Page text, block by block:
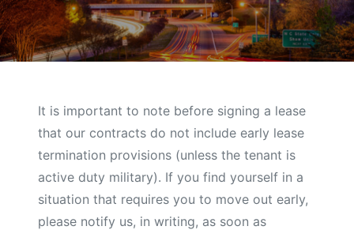
It is important to note before signing a lease
that our contracts do not include early lease
termination provisions (unless the tenant is
active duty military). If you find yourself in a
situation that requires you to move out early,
please notify us, in writing, as soon as